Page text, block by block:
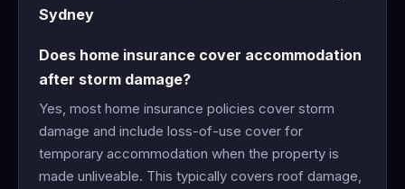
Sydney
Does home insurance cover accommodation
after storm damage?
Yes, most home insurance policies cover storm
damage and include loss-of-use cover for
temporary accommodation when the property is
made unliveable. This typically covers roof damage,